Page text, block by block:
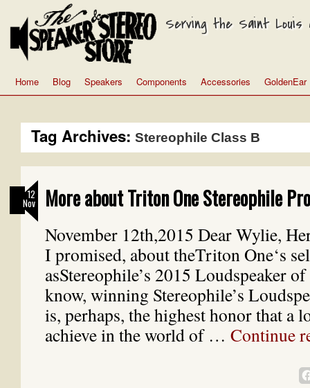
Serving the Saint Louis
Home Blog Speakers Components Accessories GoldenEar
Tag Archives: Stereophile Class B
12
Nov More about Triton One Stereophile
November 12th,2015 Dear Wylie,
I promised, about theTriton One‘s
asStereophile’s 2015 Loudspeaker
know, winning Stereophile’s
is, perhaps, the highest honor that a
achieve in the world of … Continue